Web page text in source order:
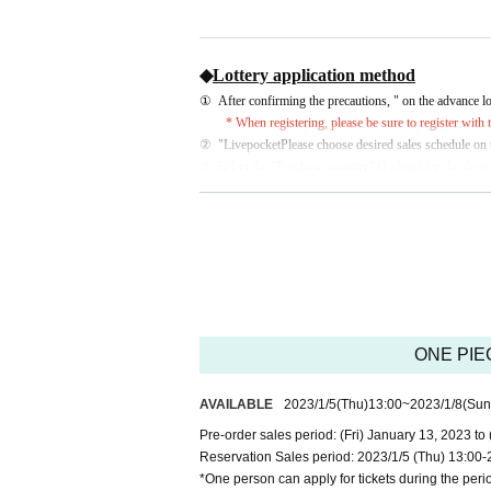
◆Lottery application method
① After confirming the precautions, " on the advance
* When registering, please be sure to register
② "LivepocketPlease choose desired sales schedule on
④ Please check the application details, precautions,
* Only winners will be notified by email on the day of
At the time of sale on the day, we will confirm your
When registering for , please be sure to
・Customers under the age of 15 cannot
・No payment is required at the time of
ONE
AVAILABLE 2023/1/5(Thu)13:00~2023/1/8
Pre-order sales period: (Fri) January 13, 2023 to
Reservation Sales period: 2023/1/5 (Thu)
*One person can apply for tickets during the